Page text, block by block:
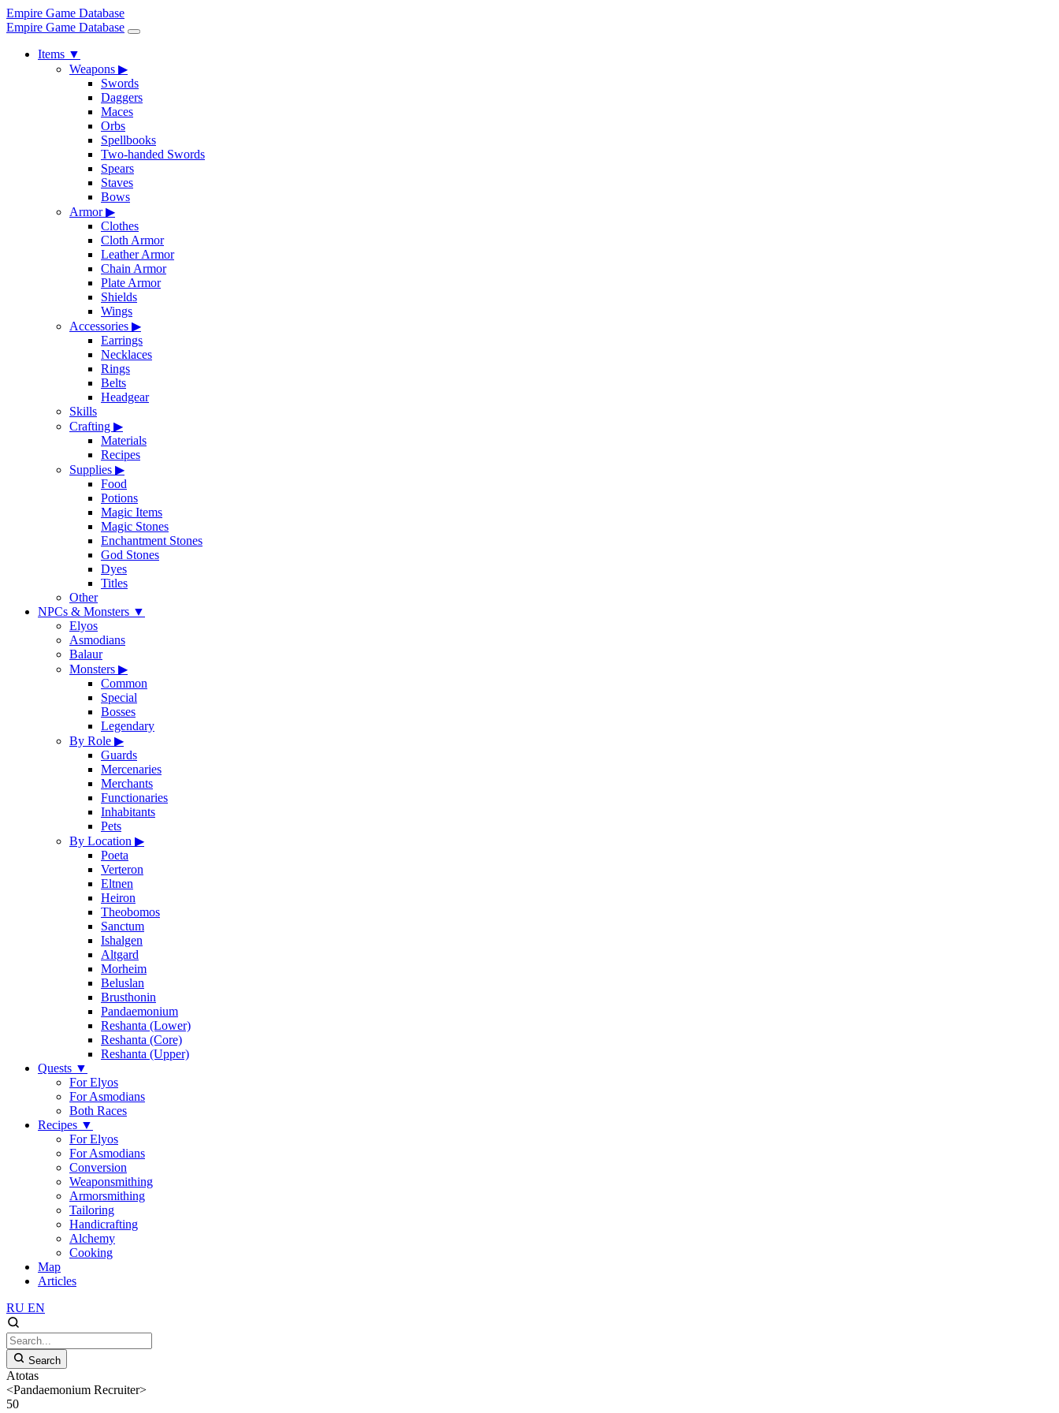
Empire Game Database
Empire Game Database
Items ▼
Weapons ▶
Swords
Daggers
Maces
Orbs
Spellbooks
Two-handed Swords
Spears
Staves
Bows
Armor▶
Clothes
Cloth Armor
Leather Armor
Chain Armor
Plate Armor
Shields
Wings
Accessories ▶
Earrings
Necklaces
Rings
Belts
Headgear
Skills
Crafting ▶
Materials
Recipes
Supplies ▶
Food
Potions
Magic Items
Magic Stones
Enchantment Stones
God Stones
Dyes
Titles
Other
NPCs & Monsters ▼
Elyos
Asmodians
Balaur
Monsters ▶
Common
Special
Bosses
Legendary
By Role ▶
Guards
Mercenaries
Merchants
Functionaries
Inhabitants
Pets
By Location ▶
Poeta
Verteron
Eltnen
Heiron
Theobomos
Sanctum
Ishalgen
Altgard
Morheim
Beluslan
Brusthonin
Pandaemonium
Reshanta (Lower)
Reshanta (Core)
Reshanta (Upper)
Quests ▼
For Elyos
For Asmodians
Both Races
Recipes ▼
For Elyos
For Asmodians
Conversion
Weaponsmithing
Armorsmithing
Tailoring
Handicrafting
Alchemy
Cooking
Map
Articles
RU EN
Search
Atotas
<Pandaemonium Recruiter>
50